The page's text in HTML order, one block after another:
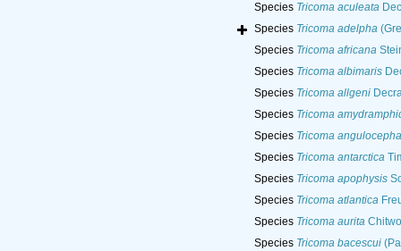
Species Tricoma aculeata
Species Tricoma adelpha
Species Tricoma africana
Species Tricoma albimaris
Species Tricoma allgeni
Species Tricoma
Species Tricoma
Species Tricoma antarctica
Species Tricoma apophysis
Species Tricoma atlantica
Species Tricoma aurita
Species Tricoma bacescui